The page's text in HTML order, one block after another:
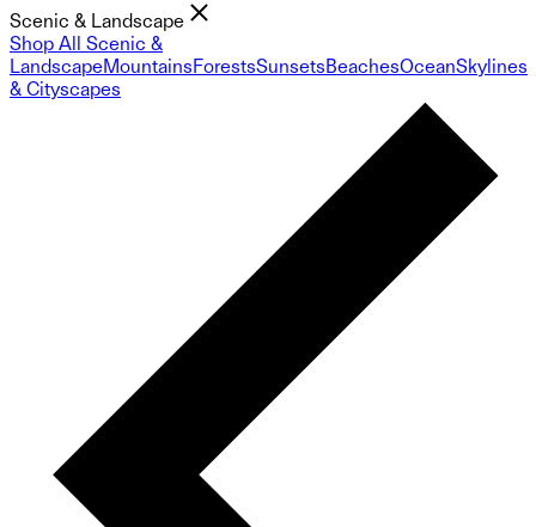
Scenic & Landscape
Shop All Scenic &
LandscapeMountainsForestsSunsetsBeachesOceanSkylines
& Cityscapes